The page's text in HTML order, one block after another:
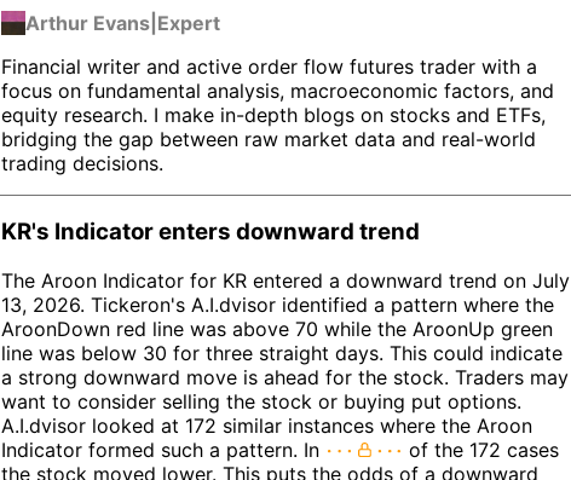
Arthur Evans Expert
Financial writer and active order flow futures trader with a
focus on fundamental analysis, macroeconomic factors, and
equity research. I make in-depth blogs on stocks and ETFs,
bridging the gap between raw market data and real-world
trading decisions.
KR's Indicator enters downward trend
The Aroon Indicator for KR entered a downward trend on July
13, 2026. Tickeron's A.I.dvisor identified a pattern where the
AroonDown red line was above 70 while the AroonUp green
line was below 30 for three straight days. This could indicate
a strong downward move is ahead for the stock. Traders may
want to consider selling the stock or buying put options.
A.I.dvisor looked at 172 similar instances where the Aroon
Indicator formed such a pattern. In
of the 172 cases
the stock moved lower. This puts the odds of a downward